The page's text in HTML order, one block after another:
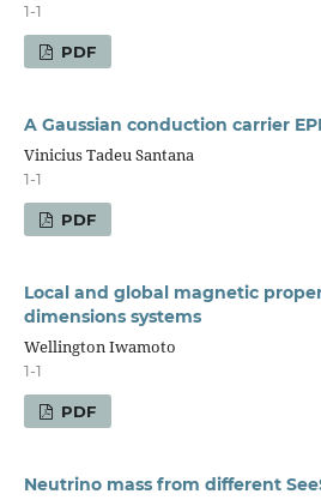
1-1
PDF
A Gaussian conduction carrier
Vinicius Tadeu Santana
1-1
PDF
Local and global magnetic
dimensions systems
Wellington Iwamoto
1-1
PDF
Neutrino mass from different